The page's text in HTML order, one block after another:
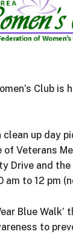
Club
up day
Veterans
Drive and
am to 12 pm
Blue Walk’
to